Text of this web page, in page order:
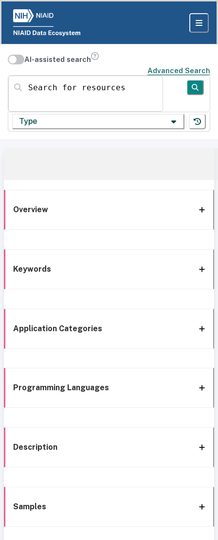
AI-assisted search
Advanced Search
Search for resources
Type
Overview
Keywords
Application Categories
Programming Languages
Description
Samples